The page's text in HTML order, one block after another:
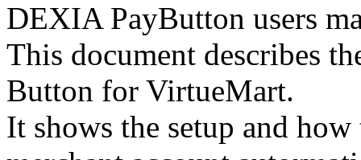
DEXIA PayButton users
This document describes
Button for VirtueMart.
It shows the setup and